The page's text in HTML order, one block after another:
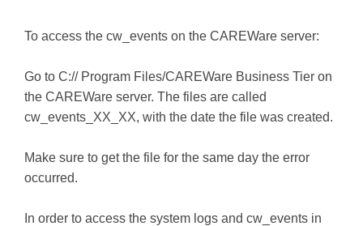
To access the cw_events on the CAREWare server:
Go to C:// Program Files/CAREWare Business Tier on
the CAREWare server. The files are called
cw_events_XX_XX, with the date the file was created.
Make sure to get the file for the same day the error
occurred.
In order to access the system logs and cw_events in